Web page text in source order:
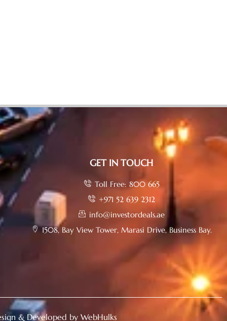
GET IN TOUCH
Toll Free: 800 665
+971 52 639 2312
info@investordeals.ae
1508, Bay View Tower, Marasi Drive, Business Bay.
& Developed by WebHulks